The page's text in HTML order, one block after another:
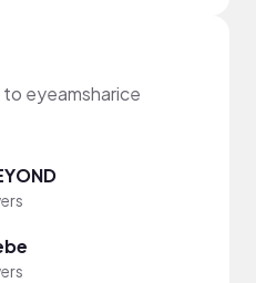
to eyeamsharice